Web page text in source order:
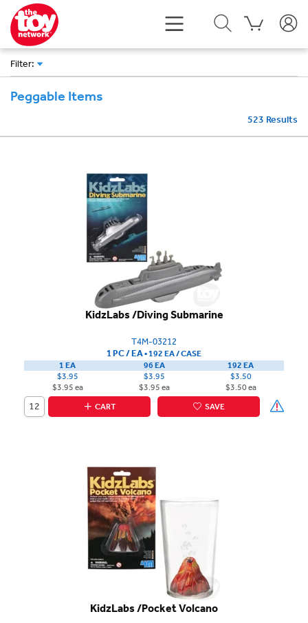
Filter:
Peggable Items
523 Results
KidzLabs /Diving Submarine
T4M-03212
1 PC / EA▪192 EA /CASE
1 EA
$3.95
$3.95 ea
96 EA
$3.95
$3.95 ea
192 EA
$3.50
$3.50 ea
CART
SAVE
KidzLabs /Pocket Volcano